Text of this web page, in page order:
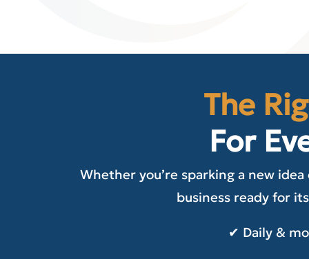
The
For
Whether you’re sparking a new
business ready for
✔ Daily &